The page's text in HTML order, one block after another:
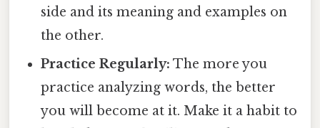
side and its meaning and examples on
the other.
Practice Regularly: The more you
practice analyzing words, the better
you will become at it. Make it a habit to